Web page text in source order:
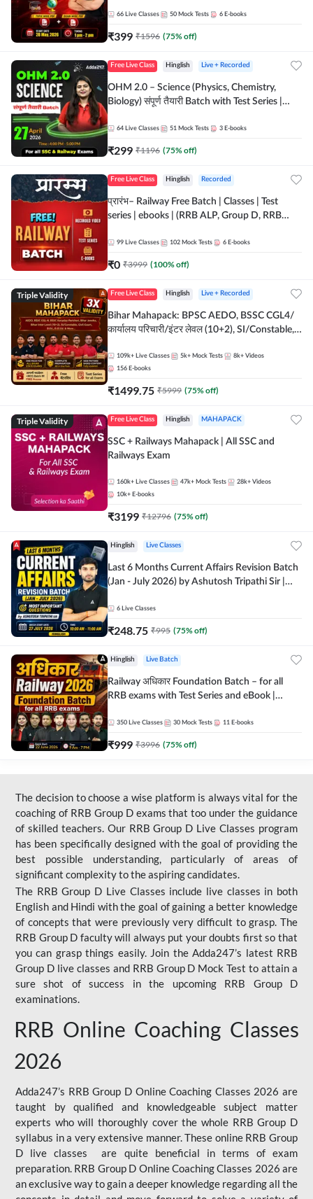
by Adda 247
66 Live Classes 50 Mock Tests 6 E-books
₹399 ₹1596 (75% off)
Free Live Class Hinglish Live + Recorded
OHM 2.0 – Science (Physics, Chemistry,
Biology) संपूर्ण तैयारी Batch with Test Series |
64 Live Classes 51 Mock Tests 3 E-books
₹299 ₹1196 (75% off)
Free Live Class Hinglish Recorded
प्रारंभ– Railway Free Batch | Classes | Test
series | ebooks | (RRB ALP, Group D, RRB
Batch By Adda 247
99 Live Classes 102 Mock Tests 6 E-books
₹0 ₹3999 (100% off)
Triple Validity Free Live Class Hinglish Live + Recorded
Bihar Mahapack: BPSC AEDO, BSSC CGL4/
कार्यालय परिचारी/इंटर लेवल (10+2), SI/Constable,
109k+ Live Classes 5k+ Mock Tests 8k+ Videos
156 E-books
₹1499.75 ₹5999 (75% off)
Triple Validity Free Live Class Hinglish MAHAPACK
SSC + Railways Mahapack | All SSC and
Railways Exam
160k+ Live Classes 47k+ Mock Tests 28k+ Videos
10k+ E-books
₹3199 ₹12796 (75% off)
Hinglish Live Classes
Last 6 Months Current Affairs Revision Batch
(Jan - July 2026) by Ashutosh Tripathi Sir |
Live Classes by Adda 247
6 Live Classes
₹248.75 ₹995 (75% off)
Hinglish Live Batch
Railway अधिकार Foundation Batch – for all
RRB exams with Test Series and eBook |
350 Live Classes 30 Mock Tests 11 E-books
₹999 ₹3996 (75% off)
The decision to choose a wise platform is always vital for the
coaching of RRB Group D exams that too under the guidance
of skilled teachers. Our RRB Group D Live Classes program
has been specifically designed with the goal of providing the
best possible understanding, particularly of areas of
significant complexity to the aspiring candidates.
The RRB Group D Live Classes include live classes in both
English and Hindi with the goal of gaining a better knowledge
of concepts that were previously very difficult to grasp. The
RRB Group D faculty will always put your doubts first so that
you can grasp things easily. Join the Adda247’s latest RRB
Group D live classes and RRB Group D Mock Test to attain a
sure shot of success in the upcoming RRB Group D
examinations.
RRB Online Coaching Classes
2026
Adda247’s RRB Group D Online Coaching Classes 2026 are
taught by qualified and knowledgeable subject matter
experts who will thoroughly cover the whole RRB Group D
syllabus in a very extensive manner. These online RRB Group
D live classes are quite beneficial in terms of exam
preparation. RRB Group D Online Coaching Classes 2026 are
an exclusive way to gain a deeper knowledge regarding all the